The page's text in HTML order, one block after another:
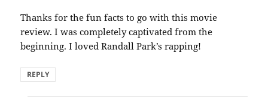
Thanks for the fun facts to go with this movie
review. I was completely captivated from the
beginning. I loved Randall Park’s rapping!
REPLY